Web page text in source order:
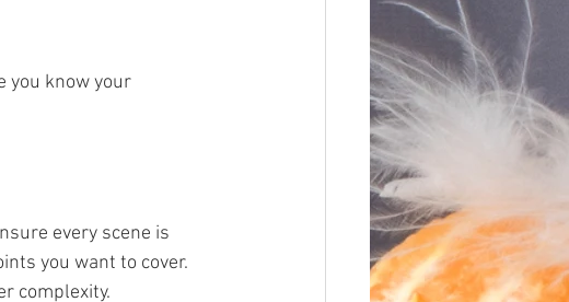
you know your
every scene is
you want to cover.
complexity.